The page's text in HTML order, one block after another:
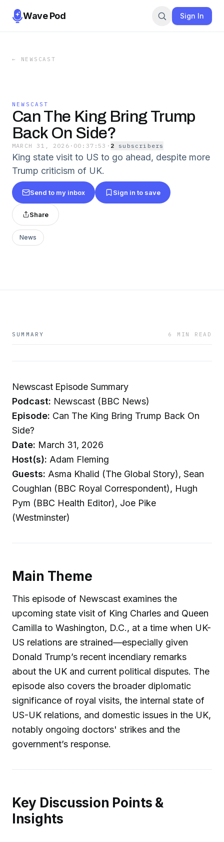
Wave Pod Sign In
← NEWSCAST
NEWSCAST
Can The King Bring Trump
Back On Side?
MARCH 31, 2026 · 00:37:53 · 2 subscribers
King state visit to US to go ahead, despite more
Trump criticism of UK.
Send to my inbox Sign in to save
Share
News
SUMMARY 6 MIN READ
Newscast Episode Summary
Podcast: Newscast (BBC News)
Episode: Can The King Bring Trump Back On
Side?
Date: March 31, 2026
Host(s): Adam Fleming
Guests: Asma Khalid (The Global Story), Sean
Coughlan (BBC Royal Correspondent), Hugh
Pym (BBC Health Editor), Joe Pike
(Westminster)
Main Theme
This episode of Newscast examines the
upcoming state visit of King Charles and Queen
Camilla to Washington, D.C., at a time when UK-
US relations are strained—especially given
Donald Trump’s recent incendiary remarks
about the UK and current political disputes. The
episode also covers the broader diplomatic
significance of royal visits, the internal state of
US-UK relations, and domestic issues in the UK,
notably ongoing doctors' strikes and the
government’s response.
Key Discussion Points &
Insights